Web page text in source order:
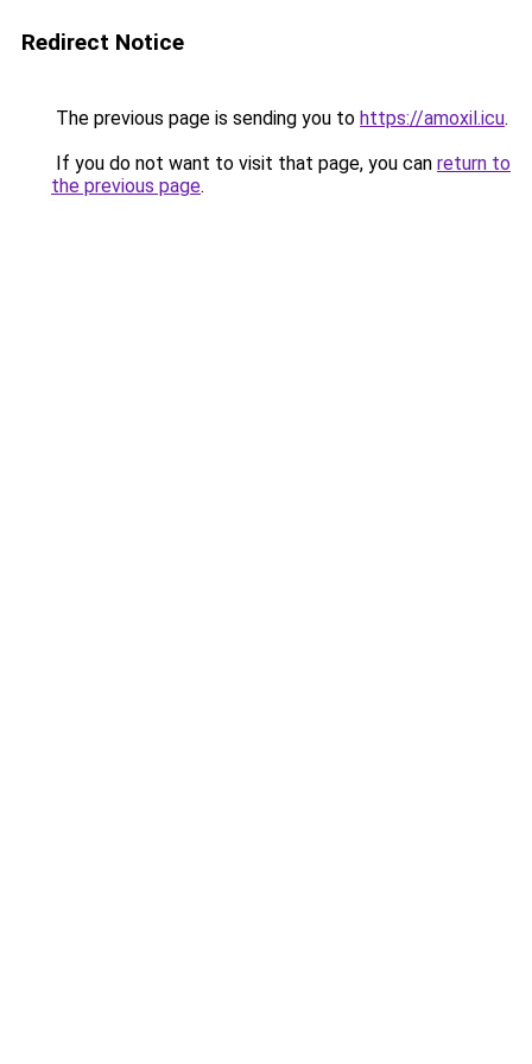
Redirect Notice
The previous page is sending you to https://amoxil.icu.
If you do not want to visit that page, you can return to
the previous page.